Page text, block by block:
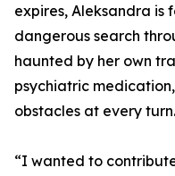
expires, Aleksandra is
dangerous search
haunted by her own
psychiatric
obstacles at every turn.
“I wanted to